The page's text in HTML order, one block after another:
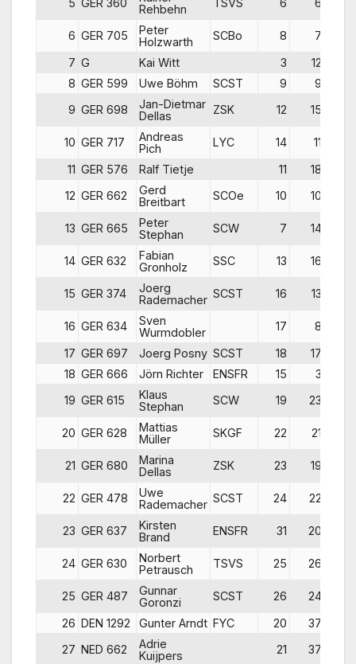
5 GER 360
Rehbehn
TSVS 6 6
6 GER 705
Peter
Holzwarth
SCBo 8 7
7 G Kai Witt 3 12
8 GER 599 Uwe Böhm SCST 9 9
9 GER 698
Jan-Dietmar
Dellas
ZSK 12 15
10 GER 717
Andreas
Pich
LYC 14 11
11 GER 576 Ralf Tietje 11 18
12 GER 662
Gerd
Breitbart
SCOe 10 10
13 GER 665
Peter
Stephan
SCW 7 14
14 GER 632
Fabian
Gronholz
SSC 13 16
15 GER 374
Joerg
Rademacher SCST 16 13
16 GER 634
Sven
Wurmdobler
17 8
17 GER 697 Joerg Posny SCST 18 17
18 GER 666 Jörn Richter ENSFR 15 3
19 GER 615
Klaus
Stephan
SCW 19 23
20 GER 628
Mattias
Müller
SKGF 22 21
21 GER 680
Marina
Dellas
ZSK 23 19
22 GER 478
Uwe
Rademacher SCST 24 22
23 GER 637
Kirsten
Brand
ENSFR 31 20
24 GER 630
Norbert
Petrausch
TSVS 25 26
25 GER 487
Gunnar
Goronzi
SCST 26 24
26 DEN 1292 Gunter Arndt FYC 20 37
27 NED 662
Adrie
Kuijpers
21 37